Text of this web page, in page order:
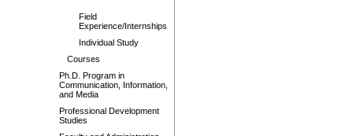
Field
Experience/Internships
Individual Study
Courses
Ph.D. Program in
Communication, Information,
and Media
Professional Development
Studies